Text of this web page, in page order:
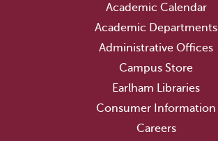
Academic Calendar
Academic Departments
Administrative Offices
Campus Store
Earlham Libraries
Consumer Information
Careers